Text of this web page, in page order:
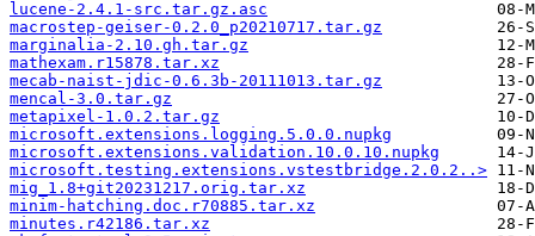
lucene-2.4.1-src.tar.gz.asc
macrostep-geiser-0.2.0_p20210717.tar.gz
marginalia-2.10.gh.tar.gz
mathexam.r15878.tar.xz
mecab-naist-jdic-0.6.3b-20111013.tar.gz
mencal-3.0.tar.gz
metapixel-1.0.2.tar.gz
microsoft.extensions.logging.5.0.0.nupkg
microsoft.extensions.validation.10.0.10.nupkg
microsoft.testing.extensions.vstestbridge.2.0.2..>
mig_1.8+git20231217.orig.tar.xz
minim-hatching.doc.r70885.tar.xz
minutes.r42186.tar.xz